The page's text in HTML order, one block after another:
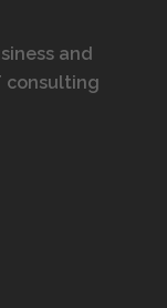
and
consulting